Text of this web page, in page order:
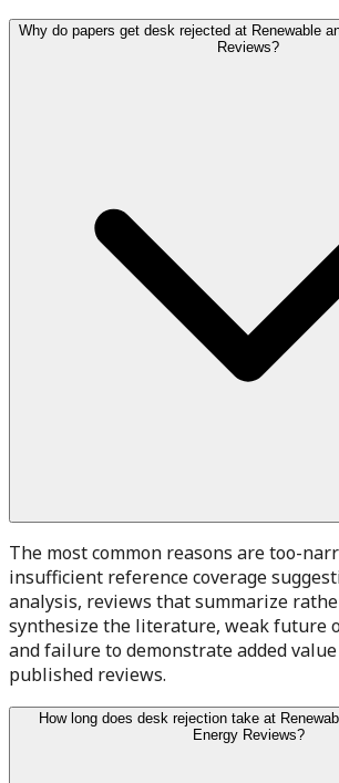
Why do papers get desk rejected at Renewable
Reviews?
The most common reasons are too-
insufficient reference coverage
analysis, reviews that summarize
synthesize the literature, weak future
and failure to demonstrate added
published reviews.
How long does desk rejection take at
Energy Reviews?